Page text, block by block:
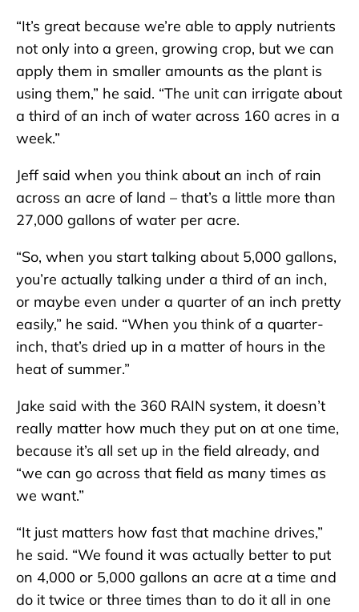
“It’s great because we’re able to apply nutrients
not only into a green, growing crop, but we can
apply them in smaller amounts as the plant is
using them,” he said. “The unit can irrigate about
a third of an inch of water across 160 acres in a
week.”
Jeff said when you think about an inch of rain
across an acre of land – that’s a little more than
27,000 gallons of water per acre.
“So, when you start talking about 5,000 gallons,
you’re actually talking under a third of an inch,
or maybe even under a quarter of an inch pretty
easily,” he said. “When you think of a quarter-
inch, that’s dried up in a matter of hours in the
heat of summer.”
Jake said with the 360 RAIN system, it doesn’t
really matter how much they put on at one time,
because it’s all set up in the field already, and
“we can go across that field as many times as
we want.”
“It just matters how fast that machine drives,”
he said. “We found it was actually better to put
on 4,000 or 5,000 gallons an acre at a time and
do it twice or three times than to do it all in one